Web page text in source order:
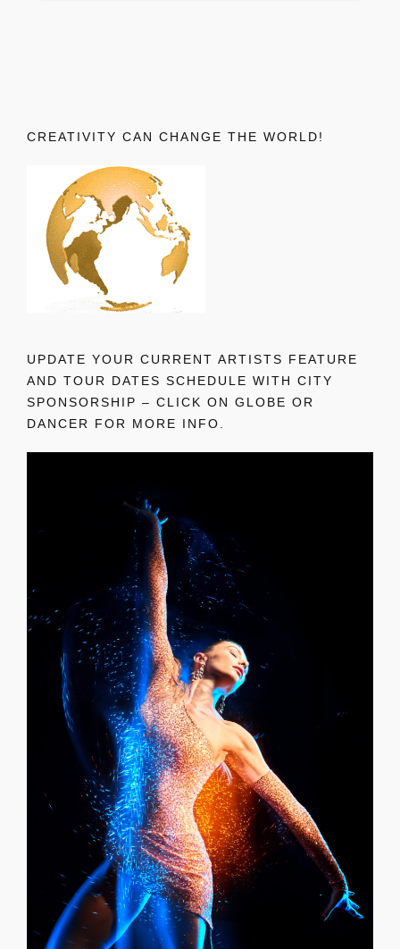
CREATIVITY CAN CHANGE THE WORLD!
UPDATE YOUR CURRENT ARTISTS FEATURE
AND TOUR DATES SCHEDULE WITH CITY
SPONSORSHIP – CLICK ON GLOBE OR
DANCER FOR MORE INFO.